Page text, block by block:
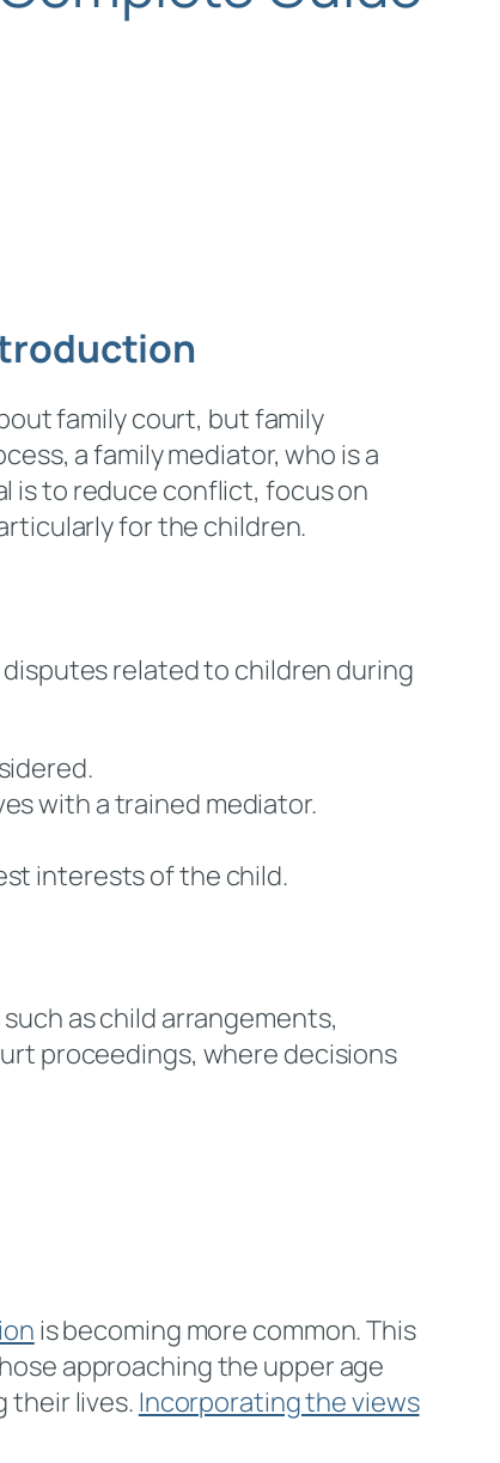
family court, but family
a family mediator, who is a
is to reduce conflict, focus on
for the children.
related to children during
with a trained mediator.
interests of the child.
as child arrangements,
proceedings, where decisions
is becoming more common. This
approaching the upper age
their lives. Incorporating the views